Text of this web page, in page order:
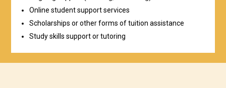
Online student support services
Scholarships or other forms of tuition assistance
Study skills support or tutoring